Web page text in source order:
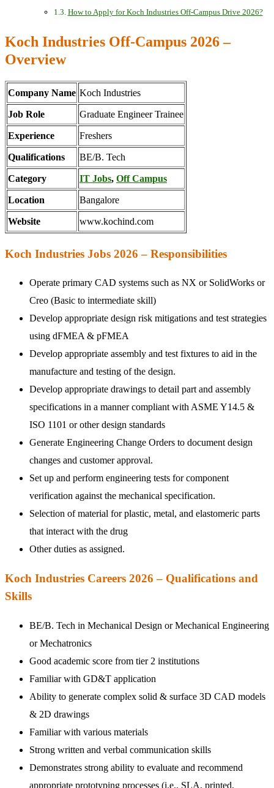
How to Apply for Koch Industries Off-Campus Drive 2026?
Koch Industries Off-Campus 2026 –
Overview
Company Name Koch Industries
Job Role Graduate Engineer Trainee
Experience Freshers
Qualifications BE/B. Tech
Category IT Jobs, Off Campus
Location Bangalore
Website www.kochind.com
Koch Industries Jobs 2026 – Responsibilities
Operate primary CAD systems such as NX or SolidWorks or
Creo (Basic to intermediate skill)
Develop appropriate design risk mitigations and test strategies
using dFMEA & pFMEA
Develop appropriate assembly and test fixtures to aid in the
manufacture and testing of the design.
Develop appropriate drawings to detail part and assembly
specifications in a manner compliant with ASME Y14.5 &
ISO 1101 or other design standards
Generate Engineering Change Orders to document design
changes and customer approval.
Set up and perform engineering tests for component
verification against the mechanical specification.
Selection of material for plastic, metal, and elastomeric parts
that interact with the drug
Other duties as assigned.
Koch Industries Careers 2026 – Qualifications and
Skills
BE/B. Tech in Mechanical Design or Mechanical Engineering
or Mechatronics
Good academic score from tier 2 institutions
Familiar with GD&T application
Ability to generate complex solid & surface 3D CAD models
& 2D drawings
Familiar with various materials
Strong written and verbal communication skills
Demonstrates strong ability to evaluate and recommend
appropriate prototyping processes (i.e., SLA, printed,